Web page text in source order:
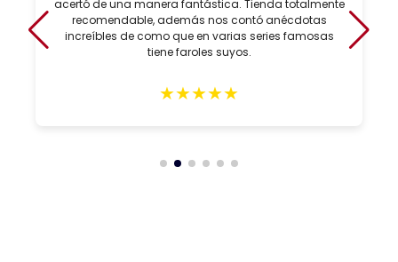
acertó de una manera fantástica. Tienda totalmente
recomendable, además nos contó anécdotas
increíbles de como que en varias series famosas
tiene faroles suyos.
★★★★★